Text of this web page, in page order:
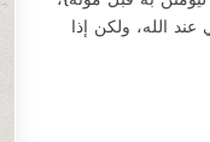
الله، ولكن إذا